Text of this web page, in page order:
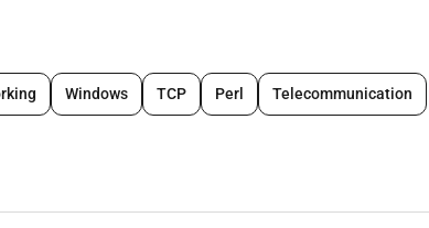
into reducing losses occurs due to operational
defect reduction in nature but coated with an abuse
Windows TCP Perl Telecommunication